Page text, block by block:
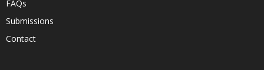
FAQs
Submissions
Contact